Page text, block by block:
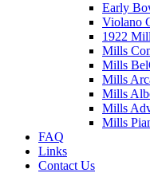
Early
Violano
1922
Mills
Mills
Mills
Mills
Mills
Mills
FAQ
Links
Contact Us